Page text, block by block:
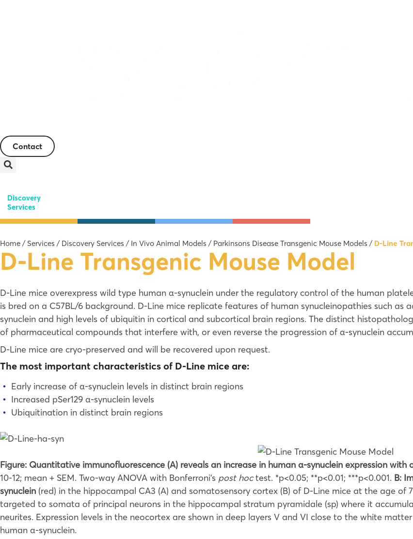
Contact
Discovery
Services
Ames 6-well Assay
Ames 24-well Agar Test
DuplexSeq™ Mutagenesis Assays |
Home /Services / Discovery Services / In Vivo Animal Models / Parkinsons Disease Transgenic Mouse Models / D-Line
D-Line Transgenic Mouse Model
D-Line mice overexpress wild type human α-synuclein under the regulatory control of the human
is bred on a C57BL/6 background. D-Line mice replicate features of human synucleinopathies such
synuclein and high levels of ubiquitin in cortical and subcortical brain regions. The distinct
of pharmaceutical compounds that interfere with, or even reverse the progression of α-synuclein
D-Line mice are cryo-preserved and will be recovered upon request.
The most important characteristics of D-Line mice are:
Early increase of α-synuclein levels in distinct brain regions
Increased pSer129 α-synuclein levels
Ubiquitination in distinct brain regions
Figure: Quantitative immunofluorescence (A) reveals an increase in human α-synuclein expression
10-12; mean + SEM. Two-way ANOVA with Bonferroni’s post hoctest. *p<0.05; **p<0.01; ***p<0.001. B:
synuclein (red) in the hippocampal CA3 (A) and somatosensory cortex (B) of D-Line mice at the age of
targeted to somata of principal neurons in the hippocampal stratum pyramidale (sp) where it
neurites. Expression levels in the neocortex are shown in deep layers V and VI close to the white
human α-synuclein.